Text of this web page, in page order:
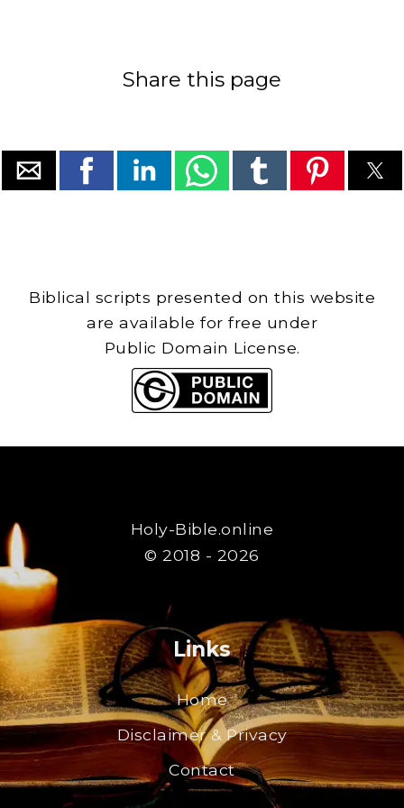
Share this page
Biblical scripts presented on this website
are available for free under
Public Domain License.
Holy-Bible.online
© 2018 - 2026
Links
Home
Disclaimer & Privacy
Contact